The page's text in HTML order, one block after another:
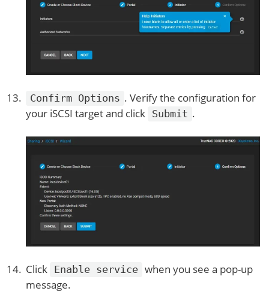
Confirm Options . Verify the configuration for
your iSCSI target and click Submit .
Click Enable service when you see a pop-up
message.